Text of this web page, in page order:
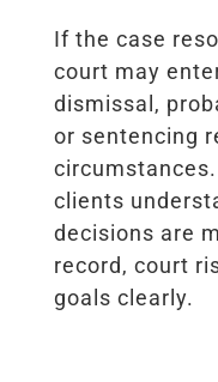
If the case
court may
dismissal,
or sentencing
clients
decisions are
record, court
goals clearly.